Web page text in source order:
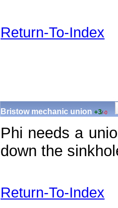
Return-To-Index
Bristow mechanic union +3/-0
Phi needs a
down the
Return-To-Index